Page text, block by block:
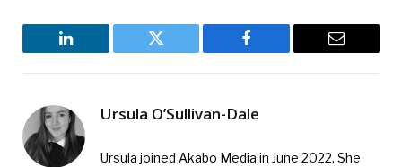
LinkedIn Twitter Facebook Email
Ursula O’Sullivan-Dale
Ursula joined Akabo Media in June 2022. She